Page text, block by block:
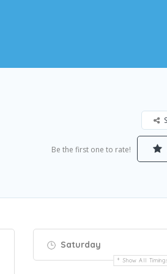
Be the first one to rate!
Saturday
Show All